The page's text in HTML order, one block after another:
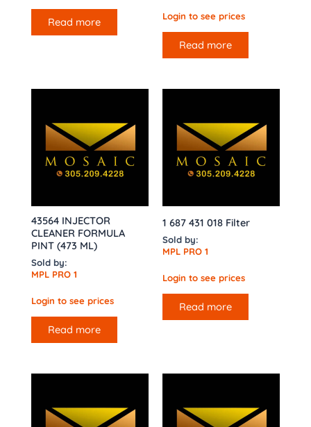
Read more Login to see prices
Read more
43564 INJECTOR
CLEANER FORMULA
PINT (473 ML)
Sold by:
MPL PRO 1
Login to see prices
Read more
1 687 431 018 Filter
Sold by:
MPL PRO 1
Login to see prices
Read more